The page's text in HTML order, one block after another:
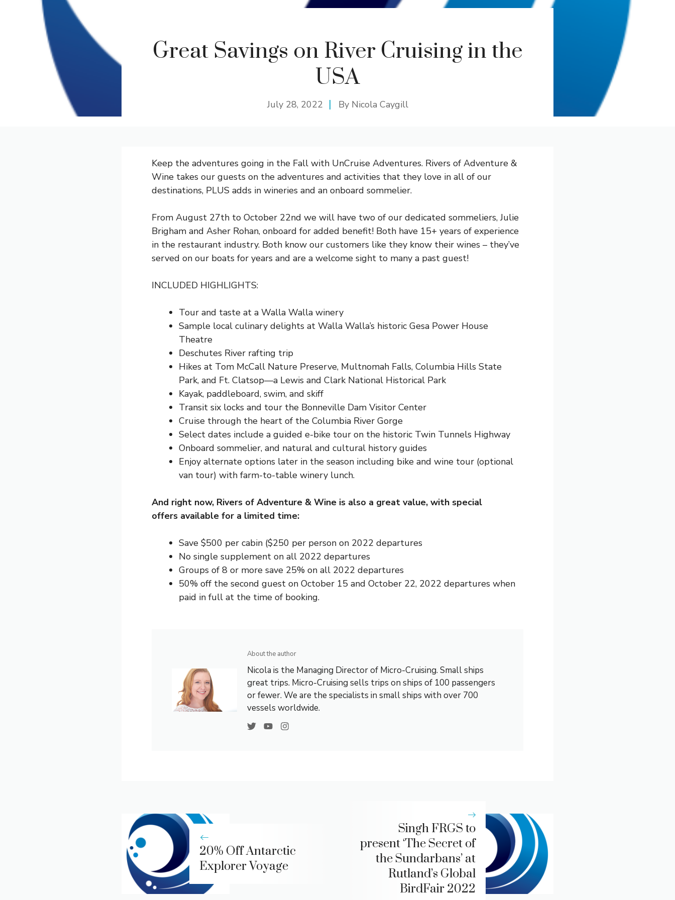
Great Savings on River Cruising in the
USA
July 28, 2022 By Nicola Caygill
Keep the adventures going in the Fall with UnCruise Adventures. Rivers of Adventure &
Wine takes our guests on the adventures and activities that they love in all of our
destinations, PLUS adds in wineries and an onboard sommelier.
From August 27th to October 22nd we will have two of our dedicated sommeliers, Julie
Brigham and Asher Rohan, onboard for added benefit! Both have 15+ years of experience
in the restaurant industry. Both know our customers like they know their wines – they’ve
served on our boats for years and are a welcome sight to many a past guest!
INCLUDED HIGHLIGHTS:
Tour and taste at a Walla Walla winery
Sample local culinary delights at Walla Walla’s historic Gesa Power House
Theatre
Deschutes River rafting trip
Hikes at Tom McCall Nature Preserve, Multnomah Falls, Columbia Hills State
Park, and Ft. Clatsop—a Lewis and Clark National Historical Park
Kayak, paddleboard, swim, and skiff
Transit six locks and tour the Bonneville Dam Visitor Center
Cruise through the heart of the Columbia River Gorge
Select dates include a guided e-bike tour on the historic Twin Tunnels Highway
Onboard sommelier, and natural and cultural history guides
Enjoy alternate options later in the season including bike and wine tour (optional
van tour) with farm-to-table winery lunch.
And right now, Rivers of Adventure & Wine is also a great value, with special
offers available for a limited time:
Save $500 per cabin ($250 per person on 2022 departures
No single supplement on all 2022 departures
Groups of 8 or more save 25% on all 2022 departures
50% off the second guest on October 15 and October 22, 2022 departures when
paid in full at the time of booking.
About the author
Nicola is the Managing Director of Micro-Cruising. Small ships
great trips. Micro-Cruising sells trips on ships of 100 passengers
or fewer. We are the specialists in small ships with over 700
vessels worldwide.
20% Off Antarctic
Explorer Voyage
Singh FRGS to
present ‘The Secret of
the Sundarbans’ at
Rutland’s Global
BirdFair 2022